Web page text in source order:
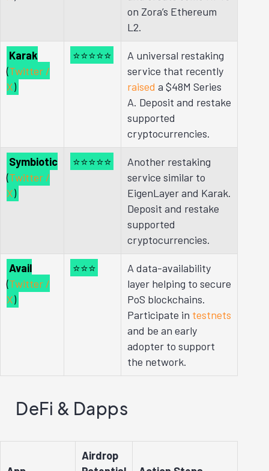
on Zora’s Ethereum
L2.
Karak
(Twitter /
X)
⭐⭐⭐⭐⭐
A universal restaking
service that recently
raised a $48M Series
A. Deposit and restake
supported
cryptocurrencies.
Symbiotic
(Twitter /
X)
⭐⭐⭐⭐⭐
Another restaking
service similar to
EigenLayer and Karak.
Deposit and restake
supported
cryptocurrencies.
Avail
(Twitter /
X)
⭐⭐⭐
A data-availability
layer helping to secure
PoS blockchains.
Participate in testnets
and be an early
adopter to support
the network.
DeFi & Dapps
Airdrop